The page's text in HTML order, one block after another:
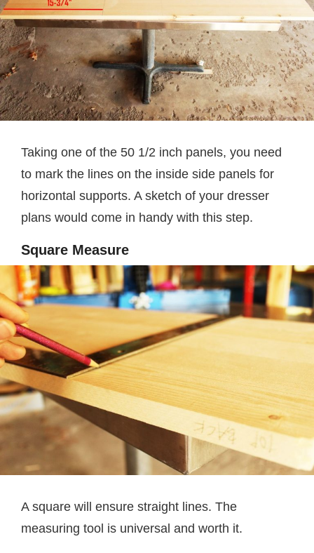
Taking one of the 50 1/2 inch panels, you need
to mark the lines on the inside side panels for
horizontal supports. A sketch of your dresser
plans would come in handy with this step.
Square Measure
A square will ensure straight lines. The
measuring tool is universal and worth it.